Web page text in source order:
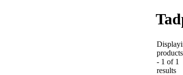
- 1 of 1
results